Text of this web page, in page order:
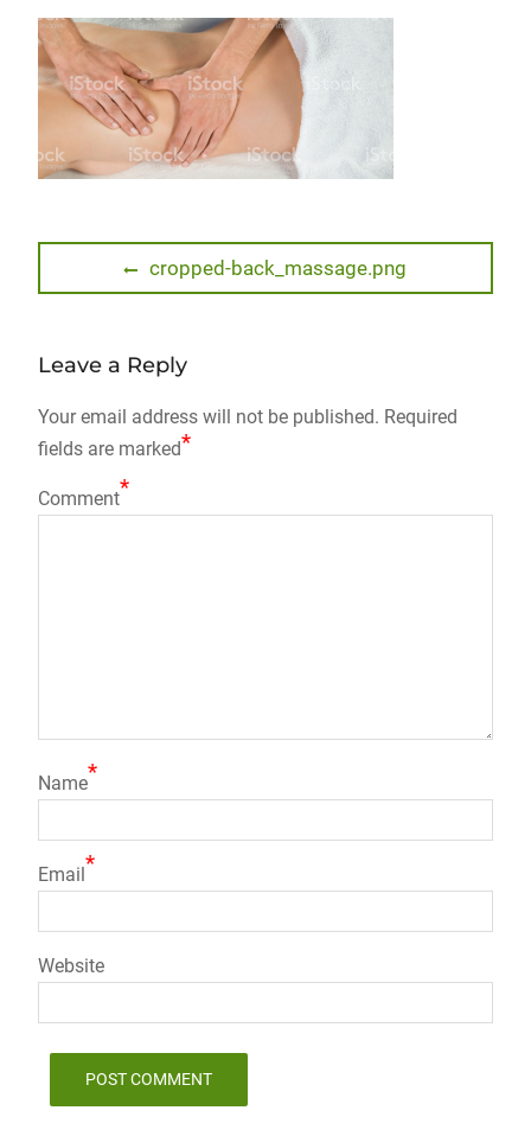
Previous
post:
cropped-back_massage.png
Leave a Reply
Your email address will not be published. Required
fields are marked*
Comment*
Name*
Email *
Website